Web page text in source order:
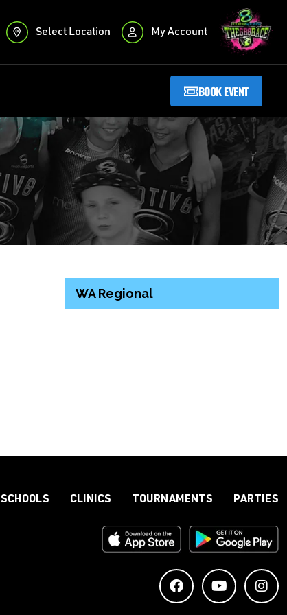
Select Location My Account
BOOK EVENT
WA Regional
SCHOOLS CLINICS TOURNAMENTS PARTIES